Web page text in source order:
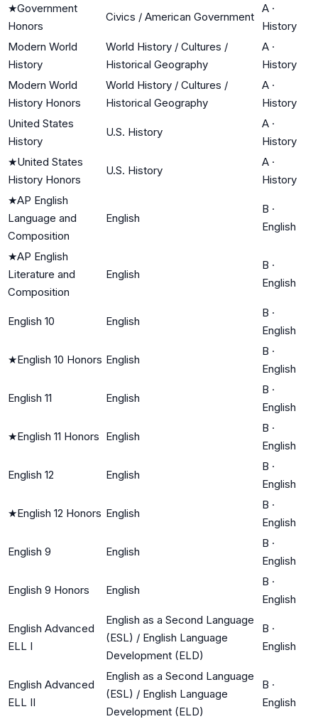
★Government
Honors
Civics / American Government
A ·
History
Modern World
History
World History / Cultures /
Historical Geography
A ·
History
Modern World
History Honors
World History / Cultures /
Historical Geography
A ·
History
United States
History
U.S. History
A ·
History
★United States
History Honors
U.S. History
A ·
History
★AP English
Language and
Composition
English
B ·
English
★AP English
Literature and
Composition
English
B ·
English
English 10 English
B ·
English
★English 10 Honors English
B ·
English
English 11 English
B ·
English
★English 11 Honors English
B ·
English
English 12 English
B ·
English
★English 12 Honors English
B ·
English
English 9 English
B ·
English
English 9 Honors English
B ·
English
English Advanced
ELL I
English as a Second Language
(ESL) / English Language
Development (ELD)
B ·
English
English Advanced
ELL II
English as a Second Language
(ESL) / English Language
Development (ELD)
B ·
English